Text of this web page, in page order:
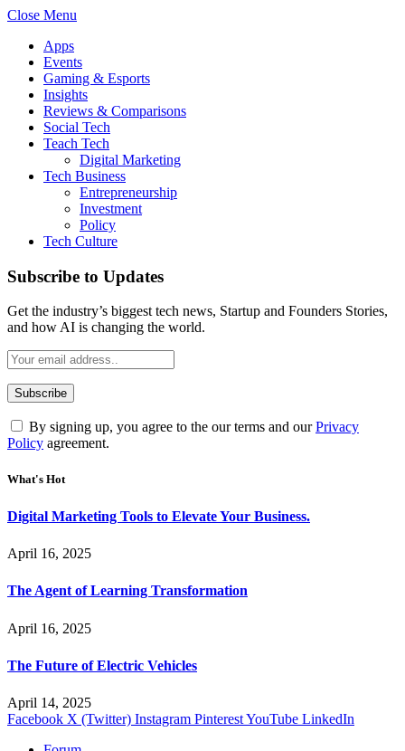
Close Menu
Apps
Events
Gaming & Esports
Insights
Reviews & Comparisons
Social Tech
Teach Tech
Digital Marketing
Tech Business
Entrepreneurship
Investment
Policy
Tech Culture
Subscribe to Updates
Get the industry’s biggest tech news, Startup and Founders Stories,
and how AI is changing the world.
By signing up, you agree to the our terms and ourPrivacy
Policy agreement.
What's Hot
Digital Marketing Tools to Elevate Your Business.
April 16, 2025
The Agent of Learning Transformation
April 16, 2025
The Future of Electric Vehicles
April 14, 2025
Facebook X (Twitter) Instagram PinterestYouTube LinkedIn